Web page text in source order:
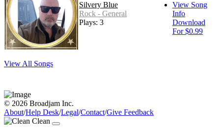
Silvery Blue
Rock - General
Plays: 3
View Song
Info
Download
For $0.99
View All Songs
© 2026 Broadjam Inc.
About/Help Desk/Legal/Contact/Give Feedback